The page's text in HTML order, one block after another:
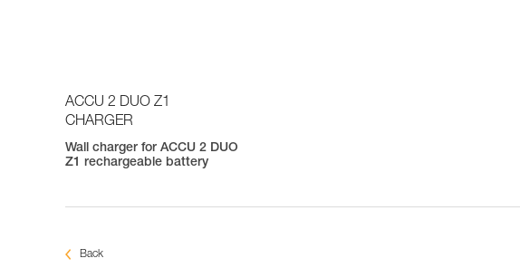
ACCU 2 DUO Z1
CHARGER
Wall charger for ACCU 2 DUO
Z1 rechargeable battery
Back